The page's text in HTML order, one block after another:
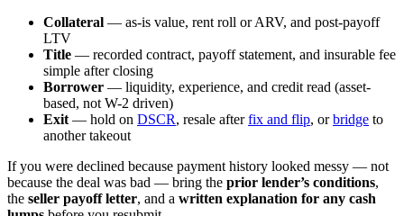
Collateral — as-is value, rent roll or ARV, and post-payoff
LTV
Title — recorded contract, payoff statement, and insurable fee
simple after closing
Borrower — liquidity, experience, and credit read (asset-
based, not W-2 driven)
Exit — hold on DSCR, resale afterfix and flip, orbridge to
another takeout
If you were declined because payment history looked messy — not
because the deal was bad — bring the prior lender’s conditions,
the seller payoff letter, and a written explanation for any cash